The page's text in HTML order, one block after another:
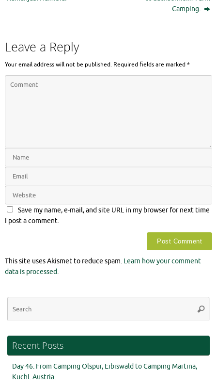
Camping.
Leave a Reply
Your email address will not be published. Required fields are marked*
Save my name, e-mail, and site URL in my browser for next time
I post a comment.
This site uses Akismet to reduce spam. Learn how your comment
data is processed.
Recent Posts
Day 46. From Camping Olspur, Eibiswald to Camping Martina,
Kuchl. Austria.